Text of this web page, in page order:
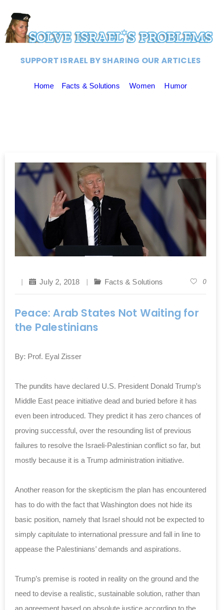
SUPPORT ISRAEL BY SHARING OUR ARTICLES
Home Facts & Solutions Women Humor
July 2, 2018 Facts & Solutions 0
Peace: Arab States Not Waiting for
the Palestinians
By: Prof. Eyal Zisser
The pundits have declared U.S. President Donald ‎Trump’s
Middle East peace initiative dead and buried ‎before it has
even been introduced. They predict it has ‎zero chances of
proving successful, over the ‎resounding list of previous
failures to resolve the ‎Israeli-Palestinian conflict so far, but
mostly ‎because it is a Trump administration initiative. ‎
Another reason for the skepticism the plan has ‎encountered
has to do with the fact that Washington ‎does not hide its
basic position, namely that Israel should ‎not be expected to
simply capitulate to ‎international pressure and fall in line to
appease ‎the Palestinians’ demands and aspirations. ‎
Trump’s premise is rooted in reality on the ground and the
need to devise a ‎realistic, sustainable solution, rather than